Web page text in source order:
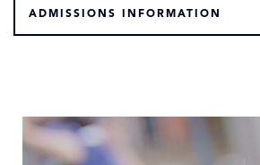
ADMISSIONS INFORMATION